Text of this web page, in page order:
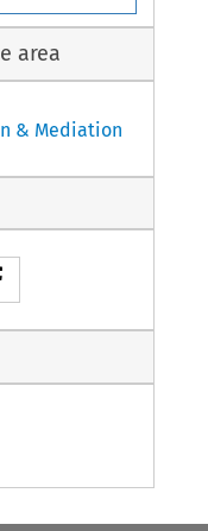
Article
to
area
& Mediation